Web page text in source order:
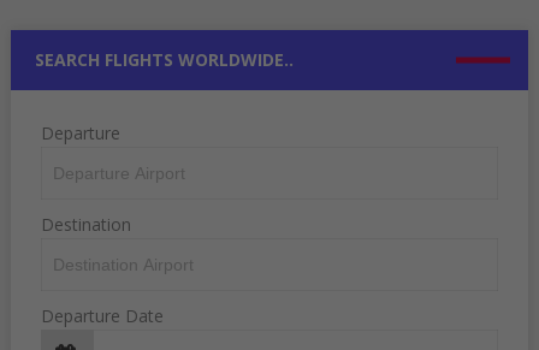
SEARCH FLIGHTS WORLDWIDE..
Departure
Destination
Departure Date